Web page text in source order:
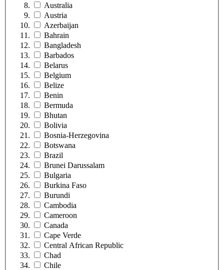
Australia
Austria
Azerbaijan
Bahrain
Bangladesh
Barbados
Belarus
Belgium
Belize
Benin
Bermuda
Bhutan
Bolivia
Bosnia-Herzegovina
Botswana
Brazil
Brunei Darussalam
Bulgaria
Burkina Faso
Burundi
Cambodia
Cameroon
Canada
Cape Verde
Central African Republic
Chad
Chile